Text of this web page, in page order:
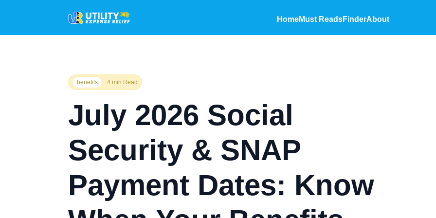
HomeMust ReadsFinderAbout
benefits 4 min Read
July 2026 Social
Security & SNAP
Payment Dates: Know